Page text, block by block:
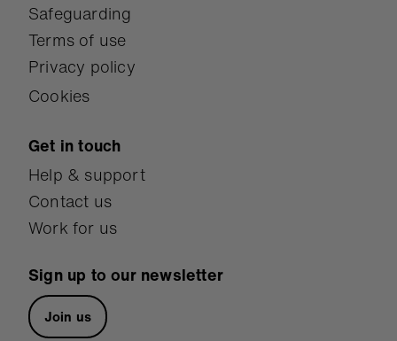
Safeguarding
Terms of use
Privacy policy
Cookies
Get in touch
Help & support
Contact us
Work for us
Sign up to our newsletter
Join us